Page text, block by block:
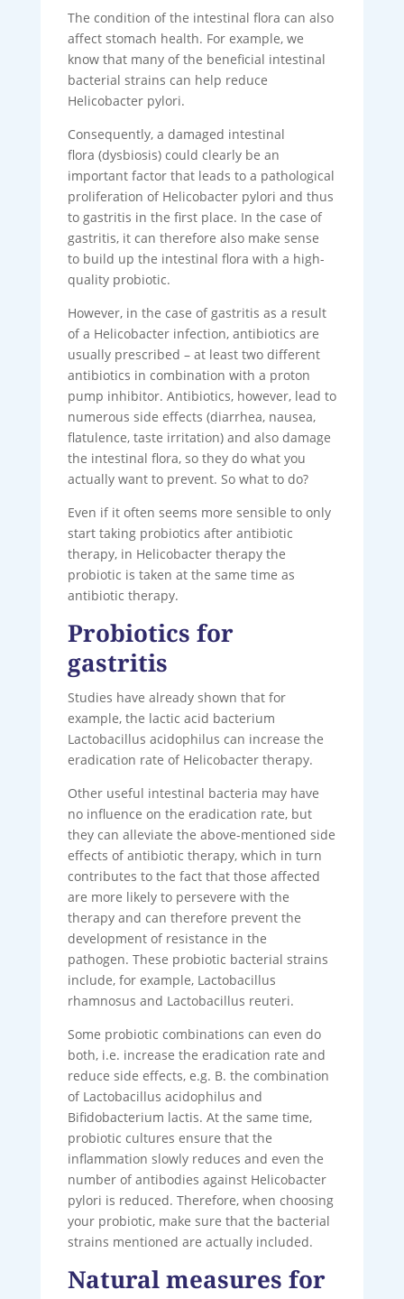
The condition of the intestinal flora can also
affect stomach health. For example, we
know that many of the beneficial intestinal
bacterial strains can help reduce
Helicobacter pylori.
Consequently, a damaged intestinal
flora (dysbiosis) could clearly be an
important factor that leads to a pathological
proliferation of Helicobacter pylori and thus
to gastritis in the first place. In the case of
gastritis, it can therefore also make sense
to build up the intestinal flora with a high-
quality probiotic.
However, in the case of gastritis as a result
of a Helicobacter infection, antibiotics are
usually prescribed – at least two different
antibiotics in combination with a proton
pump inhibitor. Antibiotics, however, lead to
numerous side effects (diarrhea, nausea,
flatulence, taste irritation) and also damage
the intestinal flora, so they do what you
actually want to prevent. So what to do?
Even if it often seems more sensible to only
start taking probiotics after antibiotic
therapy, in Helicobacter therapy the
probiotic is taken at the same time as
antibiotic therapy.
Probiotics for
gastritis
Studies have already shown that for
example, the lactic acid bacterium
Lactobacillus acidophilus can increase the
eradication rate of Helicobacter therapy.
Other useful intestinal bacteria may have
no influence on the eradication rate, but
they can alleviate the above-mentioned side
effects of antibiotic therapy, which in turn
contributes to the fact that those affected
are more likely to persevere with the
therapy and can therefore prevent the
development of resistance in the
pathogen. These probiotic bacterial strains
include, for example, Lactobacillus
rhamnosus and Lactobacillus reuteri.
Some probiotic combinations can even do
both, i.e. increase the eradication rate and
reduce side effects, e.g. B. the combination
of Lactobacillus acidophilus and
Bifidobacterium lactis. At the same time,
probiotic cultures ensure that the
inflammation slowly reduces and even the
number of antibodies against Helicobacter
pylori is reduced. Therefore, when choosing
your probiotic, make sure that the bacterial
strains mentioned are actually included.
Natural measures for